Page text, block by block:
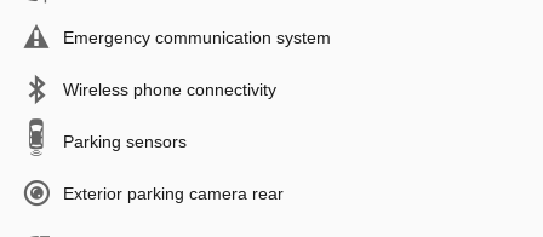
Emergency communication system
Wireless phone connectivity
Parking sensors
Exterior parking camera rear